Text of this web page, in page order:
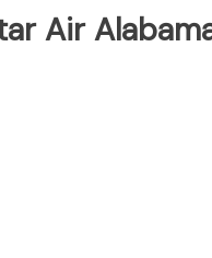
Air